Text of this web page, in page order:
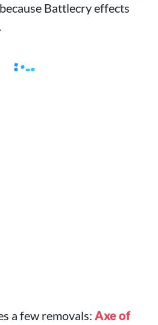
because Battlecry effects
a few removals: Axe of